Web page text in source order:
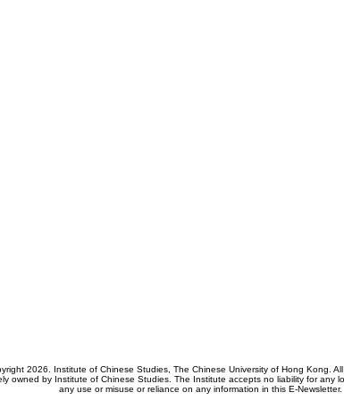
2026. Institute of Chinese Studies, The Chinese University of Hong Kong. All
owned by Institute of Chinese Studies. The Institute accepts no liability for any
any use or misuse or reliance on any information in this E-Newsletter.